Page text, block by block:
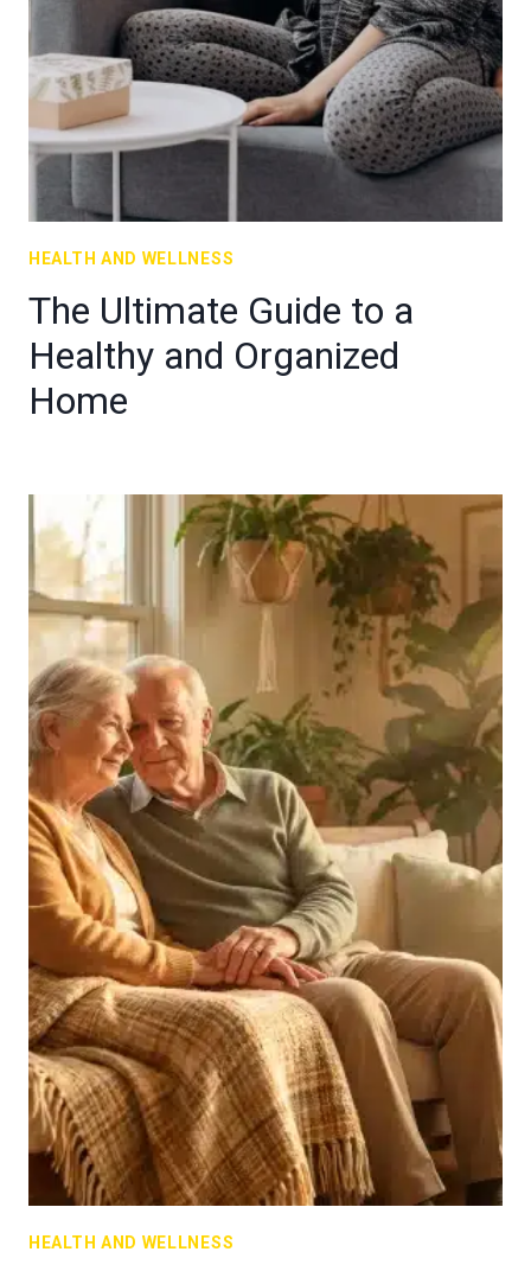
HEALTH AND WELLNESS
The Ultimate Guide to a
Healthy and Organized
Home
HEALTH AND WELLNESS